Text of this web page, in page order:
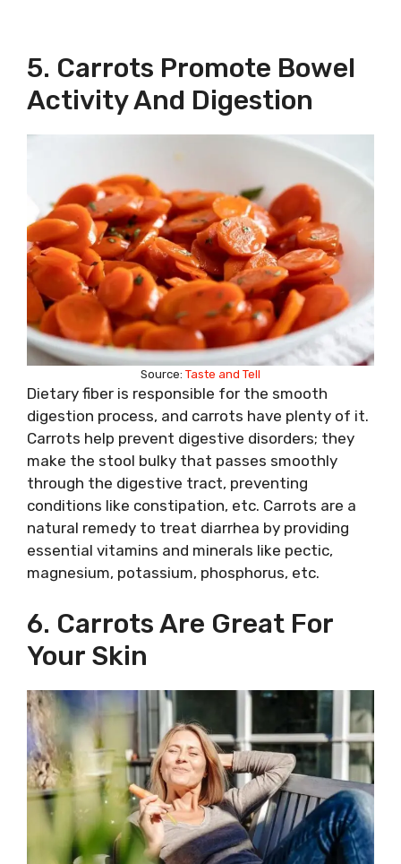
5. Carrots Promote Bowel
Activity And Digestion
Source: Taste and Tell
Dietary fiber is responsible for the smooth
digestion process, and carrots have plenty of it.
Carrots help prevent digestive disorders; they
make the stool bulky that passes smoothly
through the digestive tract, preventing
conditions like constipation, etc. Carrots are a
natural remedy to treat diarrhea by providing
essential vitamins and minerals like pectic,
magnesium, potassium, phosphorus, etc.
6. Carrots Are Great For
Your Skin